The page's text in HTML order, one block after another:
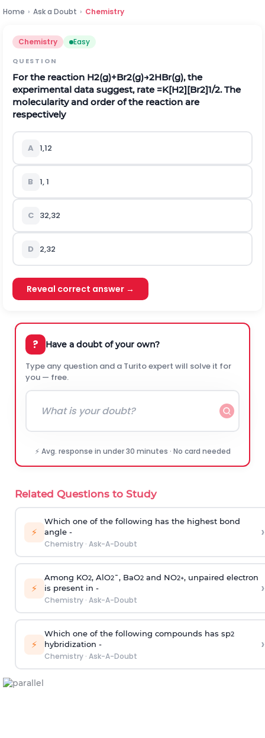
Home › Ask a Doubt › Chemistry
Chemistry Easy
QUESTION
For the reaction H2(g)+Br2(g)→2HBr(g), the
experimental data suggest, rate =K[H2][Br2]1/2. The
molecularity and order of the reaction are
respectively
A 1,12
B 1, 1
C 32,32
D 2,32
Reveal correct answer →
? Have a doubt of your own?
Type any question and a Turito expert will solve it for
you — free.
⚡ Avg. response in under 30 minutes · No card needed
Related Questions to Study
⚡
Which one of the following has the highest bond
angle -
Chemistry· Ask-A-Doubt
›
⚡
Among KO2, AlO2¯, BaO2and NO2+, unpaired electron
is present in -
Chemistry· Ask-A-Doubt
›
⚡
Which one of the following compounds has sp2
hybridization -
Chemistry· Ask-A-Doubt
›